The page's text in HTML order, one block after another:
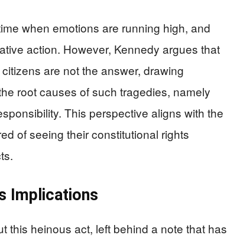
when emotions are running high, and
action. However, Kennedy argues that
are not the answer, drawing
root causes of such tragedies, namely
This perspective aligns with the
of seeing their constitutional rights
Implications
this heinous act, left behind a note that has